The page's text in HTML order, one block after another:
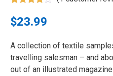
out of 5
based on
rating
$23.99
A collection of textile
travelling salesman – and
out of an illustrated